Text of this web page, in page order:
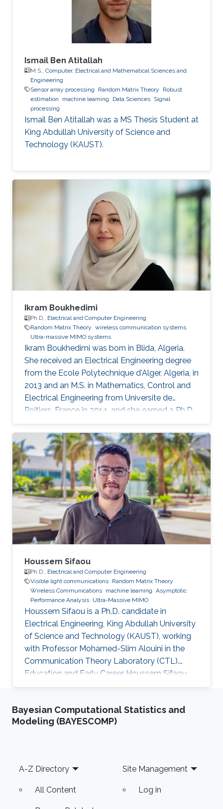
Ismail Ben Atitallah
M.S., Computer, Electrical and Mathematical Sciences and
Engineering
Sensor array processing
Random Matrix Theory
Robust
estimation
machine learning Data Sciences Signal
processing
Ismail Ben Atitallah was a ​MS Thesis Student at
King Abdullah University of Science and
Technology (KAUST).
Ikram Boukhedimi
Ph.D., Electrical and Computer Engineering
Random Matrix Theory wireless communication systems
Ultra-massive MIMO systems
Ikram Boukhedimi was born in Blida, Algeria.
She received an Electrical Engineering degree
from the Ecole Polytechnique d'Alger, Algeria, in
2013 and an M.S. in Mathematics, Control and
Electrical Engineering from Universite de
Poitiers, France in 2014. and she earned a Ph.D.
in Electrical Engineering at King Abdullah
University of Science and Technology in June
2019, Saudi Arabia in Professor Mohamed Slim
Alouini’s Communication Theory Lab in
Electrical Engineering research group. Her
research interests include random matrix
theory approaches applied to wireless
communication systems
Houssem Sifaou
Ph.D., Electrical and Computer Engineering
Visible light communications Random Matrix Theory
Wireless Communications machine learning Asymptotic
Performance Analysis Ultra-Massive MIMO
Houssem Sifaou is a Ph.D. candidate in
Electrical Engineering, King Abdullah University
of Science and Technology (KAUST), working
with Professor Mohamed-Slim Alouini in the
Communication Theory Laboratory (CTL).
Education and Early Career Houssem Sifaou
received the Engineering Degree (Hons.) in
School, La Marsa, Tunisia, in 2014 and the M.S.
degree in Electrical Engineering from King
in Random Matrix Theory
Bayesian Computational Statistics and
Modeling (BAYESCOMP)
Footer
A-Z Directory
All Content
Site Management
Log in